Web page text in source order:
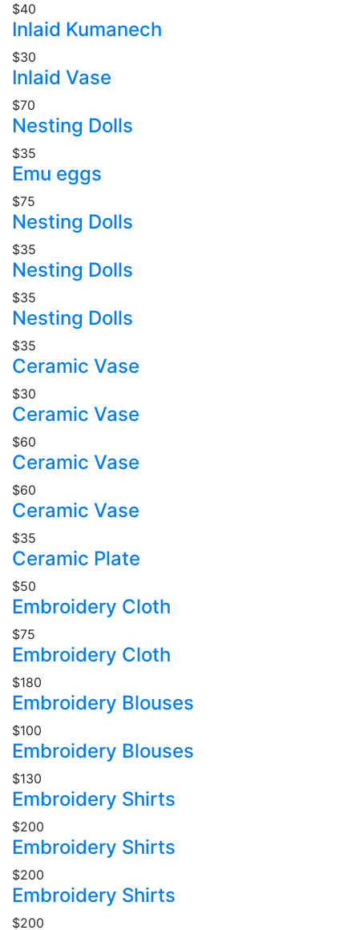
$40
Inlaid Kumanech
$30
Inlaid Vase
$70
Nesting Dolls
$35
Emu eggs
$75
Nesting Dolls
$35
Nesting Dolls
$35
Nesting Dolls
$35
Ceramic Vase
$30
Ceramic Vase
$60
Ceramic Vase
$60
Ceramic Vase
$35
Ceramic Plate
$50
Embroidery Cloth
$75
Embroidery Cloth
$180
Embroidery Blouses
$100
Embroidery Blouses
$130
Embroidery Shirts
$200
Embroidery Shirts
$200
Embroidery Shirts
$200